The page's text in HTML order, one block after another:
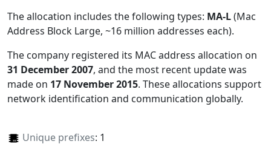
The allocation includes the following types: MA-L(Mac
Address Block Large, ~16 million addresses each).
The company registered its MAC address allocation on
31 December 2007, and the most recent update was
made on 17 November 2015. These allocations support
network identification and communication globally.
Unique prefixes: 1